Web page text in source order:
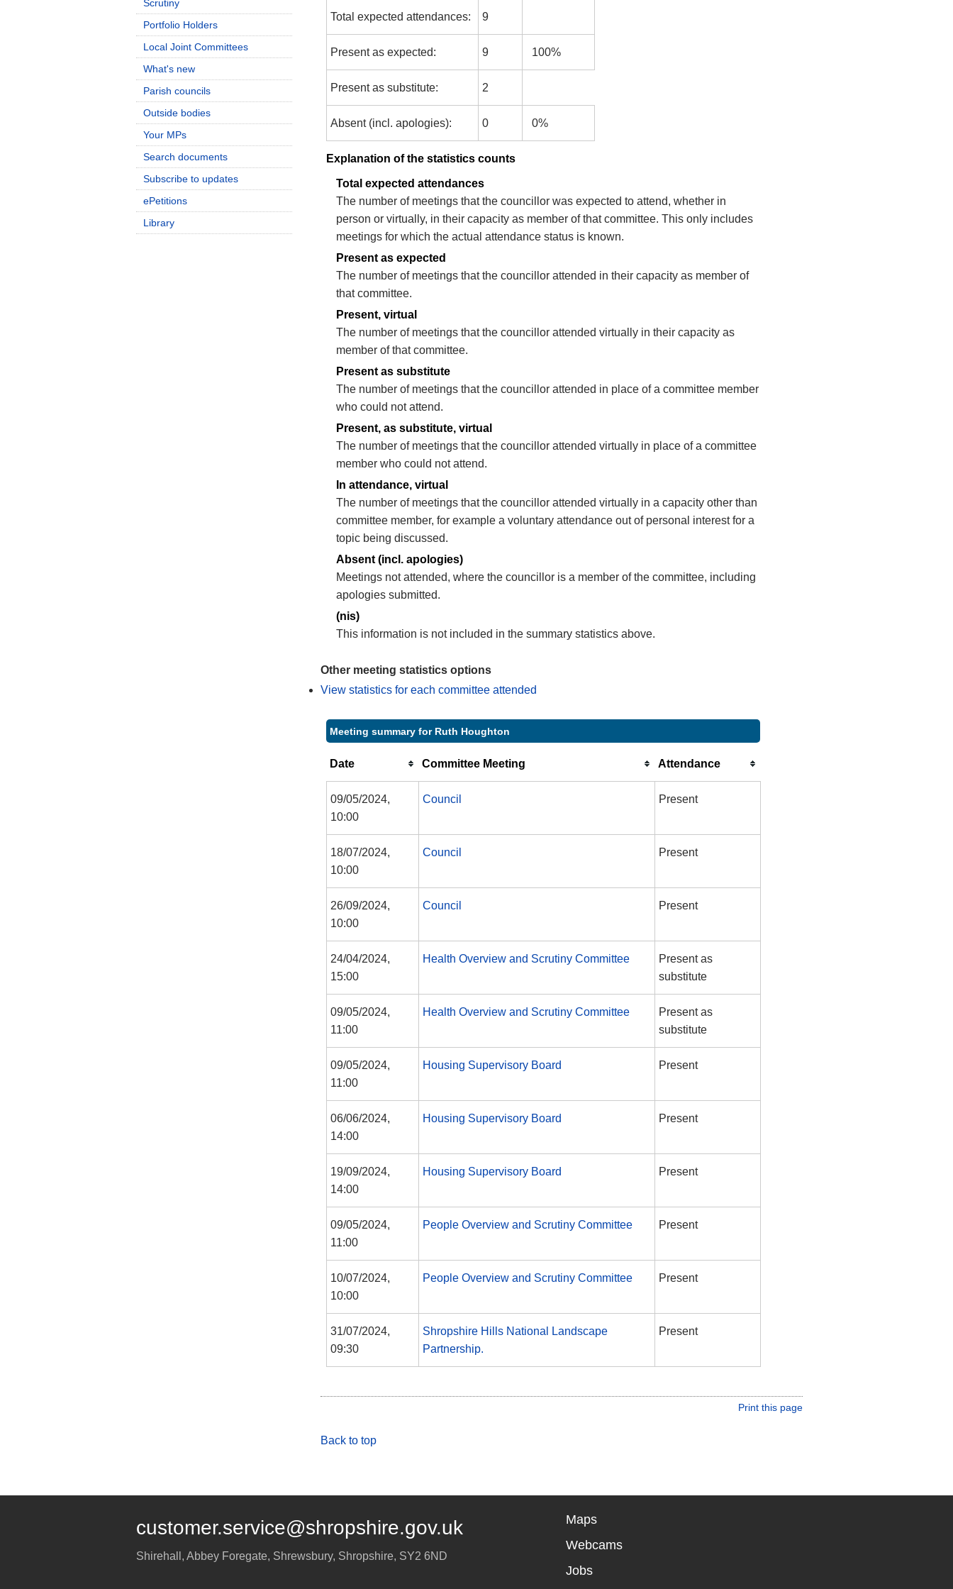
Total expected attendances: 9
Present as expected: 9 100%
Present as substitute: 2
Absent (incl. apologies): 0 0%
Explanation of the statistics counts
Total expected attendances
The number of meetings that the councillor was expected to attend, whether in
person or virtually, in their capacity as member of that committee. This only includes
meetings for which the actual attendance status is known.
Present as expected
The number of meetings that the councillor attended in their capacity as member of
that committee.
Present, virtual
The number of meetings that the councillor attended virtually in their capacity as
member of that committee.
Present as substitute
The number of meetings that the councillor attended in place of a committee member
who could not attend.
Present, as substitute, virtual
The number of meetings that the councillor attended virtually in place of a committee
member who could not attend.
In attendance, virtual
The number of meetings that the councillor attended virtually in a capacity other than
committee member, for example a voluntary attendance out of personal interest for a
topic being discussed.
Absent (incl. apologies)
Meetings not attended, where the councillor is a member of the committee, including
apologies submitted.
(nis)
This information is not included in the summary statistics above.
Other meeting statistics options
View statistics for each committee attended
Meeting summary for Ruth Houghton
Date Committee Meeting Attendance
09/05/2024,
10:00
Council Present
18/07/2024,
10:00
Council Present
26/09/2024,
10:00
Council Present
24/04/2024,
15:00
Health Overview and Scrutiny Committee
Present as
substitute
09/05/2024,
11:00
Health Overview and Scrutiny Committee
Present as
substitute
09/05/2024,
11:00
Housing Supervisory Board Present
06/06/2024,
14:00
Housing Supervisory Board Present
19/09/2024,
14:00
Housing Supervisory Board Present
09/05/2024,
11:00
People Overview and Scrutiny Committee Present
10/07/2024,
10:00
People Overview and Scrutiny Committee Present
31/07/2024,
09:30
Shropshire Hills National Landscape
Partnership.
Present
Print this page
Back to top
Scrutiny
Portfolio Holders
Local Joint Committees
What's new
Parish councils
Outside bodies
Your MPs
Search documents
Subscribe to updates
ePetitions
Library
customer.service@shropshire.gov.uk
Shirehall, Abbey Foregate, Shrewsbury, Shropshire, SY2 6ND
Maps
Webcams
Jobs